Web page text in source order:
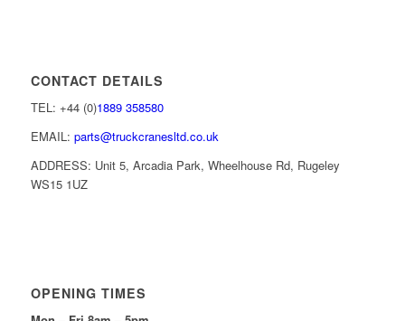
CONTACT DETAILS
TEL: +44 (0)1889 358580
EMAIL: parts@truckcranesltd.co.uk
ADDRESS: Unit 5, Arcadia Park, Wheelhouse Rd, Rugeley
WS15 1UZ
OPENING TIMES